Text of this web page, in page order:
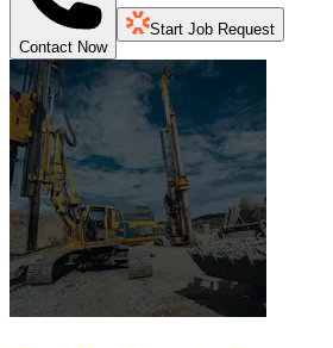
Contact Now
Start Job Request